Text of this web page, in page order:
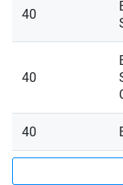
X5 M
40
40
40